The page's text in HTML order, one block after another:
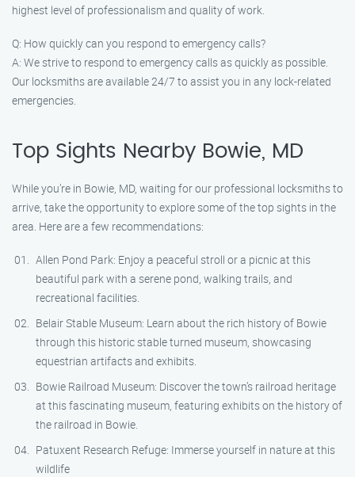
highest level of professionalism and quality of work.
Q: How quickly can you respond to emergency calls?
A: We strive to respond to emergency calls as quickly as possible.
Our locksmiths are available 24/7 to assist you in any lock-related
emergencies.
Top Sights Nearby Bowie, MD
While you’re in Bowie, MD, waiting for our professional locksmiths to
arrive, take the opportunity to explore some of the top sights in the
area. Here are a few recommendations:
Allen Pond Park: Enjoy a peaceful stroll or a picnic at this
beautiful park with a serene pond, walking trails, and
recreational facilities.
Belair Stable Museum: Learn about the rich history of Bowie
through this historic stable turned museum, showcasing
equestrian artifacts and exhibits.
Bowie Railroad Museum: Discover the town’s railroad heritage
at this fascinating museum, featuring exhibits on the history of
the railroad in Bowie.
Patuxent Research Refuge: Immerse yourself in nature at this
wildlife